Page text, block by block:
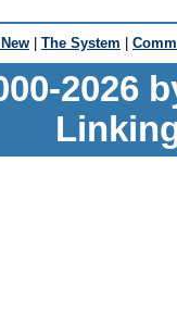
| The System |
2026